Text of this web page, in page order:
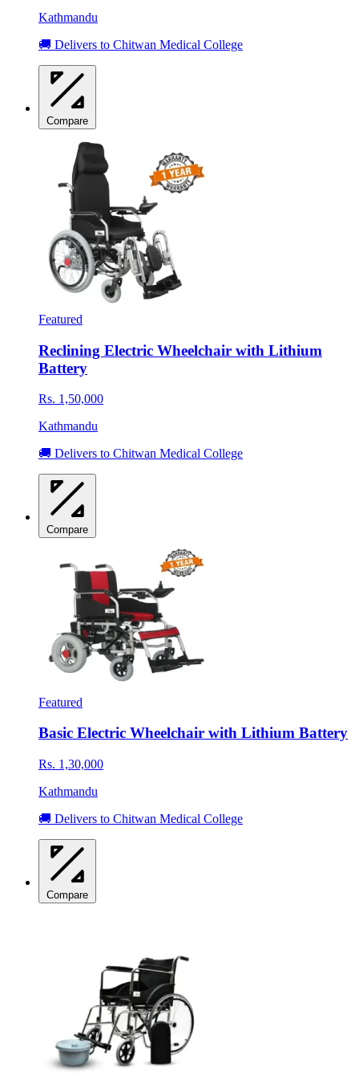
Kathmandu
🚚 Delivers to Chitwan Medical College
Compare
Featured
Reclining Electric Wheelchair with Lithium
Battery
Rs. 1,50,000
Kathmandu
🚚 Delivers to Chitwan Medical College
Compare
Featured
Basic Electric Wheelchair with Lithium Battery
Rs. 1,30,000
Kathmandu
🚚 Delivers to Chitwan Medical College
Compare